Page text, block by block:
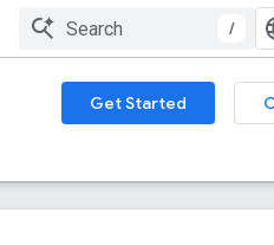
/
Get Started